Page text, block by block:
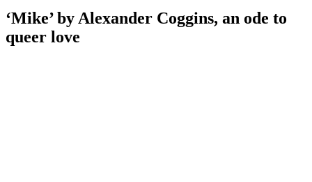
‘Mike’ by Alexander Coggins, an ode to
queer love